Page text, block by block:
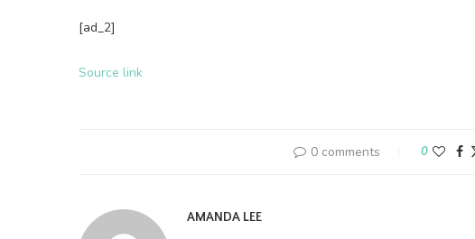
[ad_2]
Source link
0 comments 0
AMANDA LEE